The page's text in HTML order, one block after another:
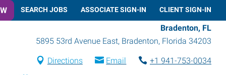
SEARCH JOBS ASSOCIATE SIGN-IN CLIENT SIGN-IN
Bradenton, FL
5895 53rd Avenue East, Bradenton, Florida 34203
Directions Email
+1 941-753-0034